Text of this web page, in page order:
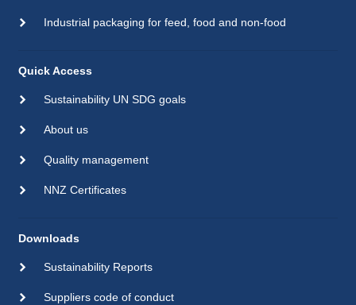
Industrial packaging for feed, food and non-food
Quick Access
Sustainability UN SDG goals
About us
Quality management
NNZ Certificates
Downloads
Sustainability Reports
Suppliers code of conduct